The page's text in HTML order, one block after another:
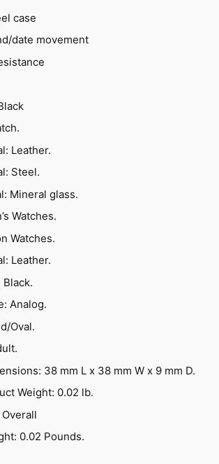
case
date movement
Leather.
Steel.
Mineral glass.
Watches.
Watches.
Leather.
Black.
Analog.
Oval.
38 mm L x 38 mm W x 9 mm D.
Weight: 0.02 lb.
0.02 Pounds.